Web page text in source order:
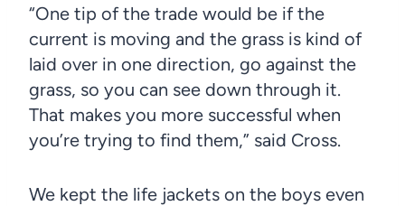
“One tip of the trade would be if the
current is moving and the grass is kind of
laid over in one direction, go against the
grass, so you can see down through it.
That makes you more successful when
you’re trying to find them,” said Cross.
We kept the life jackets on the boys even